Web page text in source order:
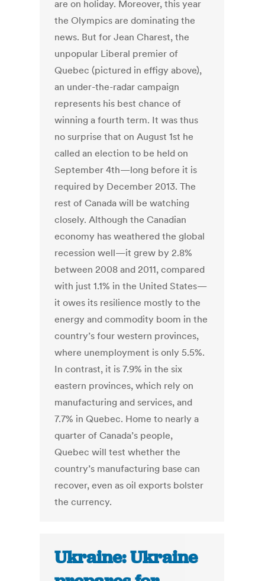
are on holiday. Moreover, this year
the Olympics are dominating the
news. But for Jean Charest, the
unpopular Liberal premier of
Quebec (pictured in effigy above),
an under-the-radar campaign
represents his best chance of
winning a fourth term. It was thus
no surprise that on August 1st he
called an election to be held on
September 4th—long before it is
required by December 2013. The
rest of Canada will be watching
closely. Although the Canadian
economy has weathered the global
recession well—it grew by 2.8%
between 2008 and 2011, compared
with just 1.1% in the United States—
it owes its resilience mostly to the
energy and commodity boom in the
country’s four western provinces,
where unemployment is only 5.5%.
In contrast, it is 7.9% in the six
eastern provinces, which rely on
manufacturing and services, and
7.7% in Quebec. Home to nearly a
quarter of Canada’s people,
Quebec will test whether the
country’s manufacturing base can
recover, even as oil exports bolster
the currency.
Ukraine: Ukraine